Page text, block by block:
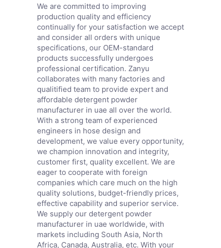
We are committed to improving
production quality and efficiency
continually for your satisfaction we accept
and consider all orders with unique
specifications, our OEM-standard
products successfully undergoes
professional certification. Zanyu
collaborates with many factories and
qualitified team to provide expert and
affordable detergent powder
manufacturer in uae all over the world.
With a strong team of experienced
engineers in hose design and
development, we value every opportunity,
we champion innovation and integrity,
customer first, quality excellent. We are
eager to cooperate with foreign
companies which care much on the high
quality solutions, budget-friendly prices,
effective capability and superior service.
We supply our detergent powder
manufacturer in uae worldwide, with
markets including South Asia, North
Africa, Canada, Australia, etc. With your